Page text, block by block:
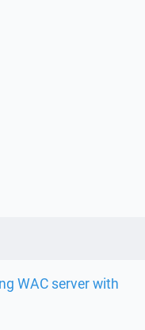
WAC server with